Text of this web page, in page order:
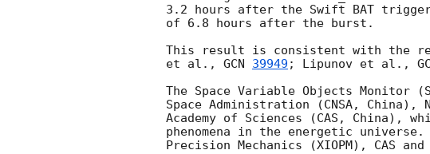
3.2 hours after the Swift BAT
of 6.8 hours after the burst.
This result is consistent with the
et al., GCN 39949 ; Lipunov et al.,
The Space Variable Objects Monitor
Space Administration (CNSA, China),
Academy of Sciences (CAS, China),
phenomena in the energetic
Precision Mechanics (XIOPM), CAS